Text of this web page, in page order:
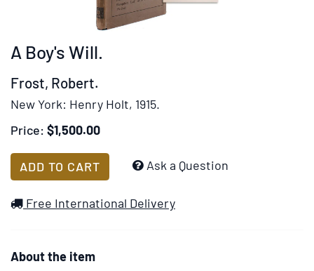
stops
keyboard
focus
carousel
tab
controls
hovering
pointer
A Boy's Will.
Frost, Robert.
New York: Henry Holt, 1915.
Price: $1,500.00
ADD TO CART
Add
Wish
Ask a Question
Free International Delivery
About the item